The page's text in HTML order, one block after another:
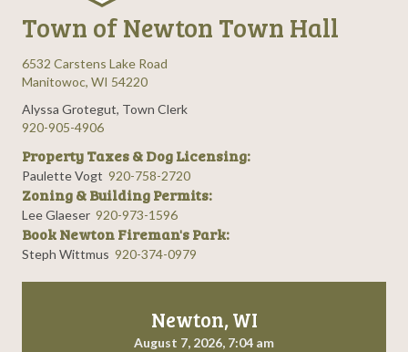
Town of Newton Town Hall
6532 Carstens Lake Road
Manitowoc, WI 54220
Alyssa Grotegut, Town Clerk
920-905-4906
Property Taxes & Dog Licensing:
Paulette Vogt 920-758-2720
Zoning & Building Permits:
Lee Glaeser 920-973-1596
Book Newton Fireman's Park:
Steph Wittmus 920-374-0979
Newton, WI
August 7, 2026, 7:04 am